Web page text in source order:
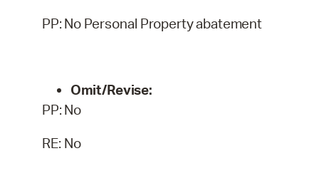
PP: No Personal Propertyabatement
Omit/Revise:
PP: No
RE: No